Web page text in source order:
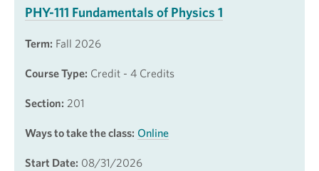
PHY-111 Fundamentals of Physics 1
Term: Fall 2026
Course Type: Credit - 4 Credits
Section: 201
Ways to take the class: Online
Start Date: 08/31/2026